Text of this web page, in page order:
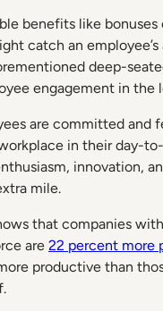
benefits like bonuses
catch an
deep-
engagement in the
are committed and
in their day-
innovation,
mile.
that companies
are 22 percent more
productive than